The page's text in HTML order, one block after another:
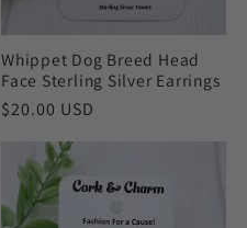
Whippet Dog Breed Head
Face Sterling Silver Earrings
Regular
$20.00 USD